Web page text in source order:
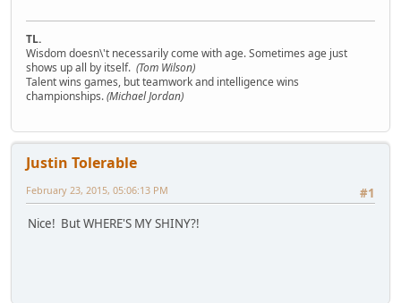
TL.
Wisdom doesn\'t necessarily come with age. Sometimes age just
shows up all by itself. (Tom Wilson)
Talent wins games, but teamwork and intelligence wins
championships.(Michael Jordan)
Justin Tolerable
#1
February 23, 2015, 05:06:13 PM
Nice! But WHERE'S MY SHINY?!